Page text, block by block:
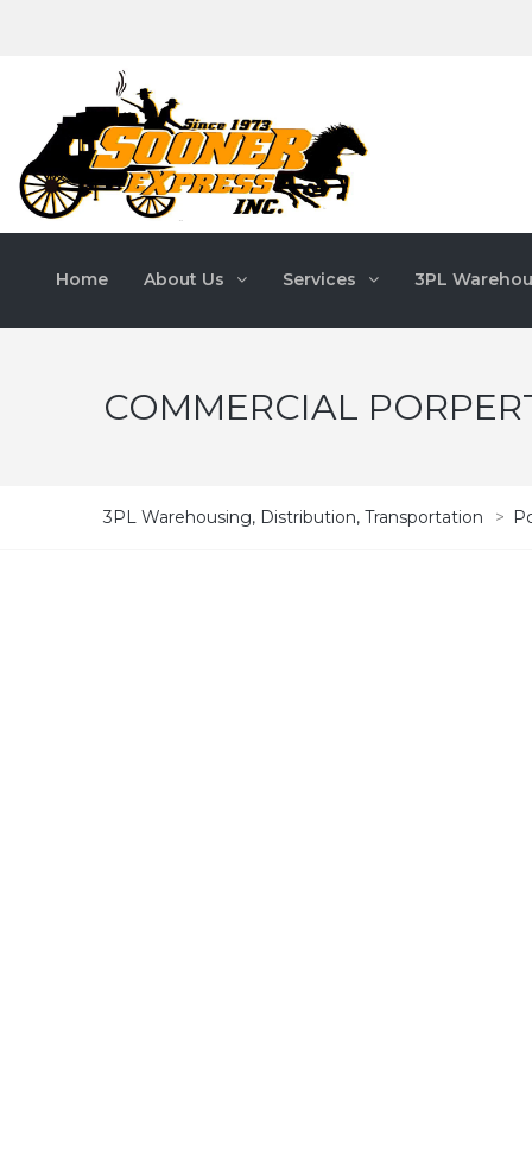
Home About Us Services 3PL
COMMERCIAL
3PL Warehousing, Distribution, Transportation >